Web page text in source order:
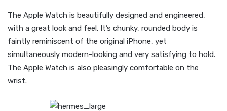
The Apple Watch is beautifully designed and engineered,
with a great look and feel. It’s chunky, rounded body is
faintly reminiscent of the original iPhone, yet
simultaneously modern-looking and very satisfying to hold.
The Apple Watch is also pleasingly comfortable on the
wrist.